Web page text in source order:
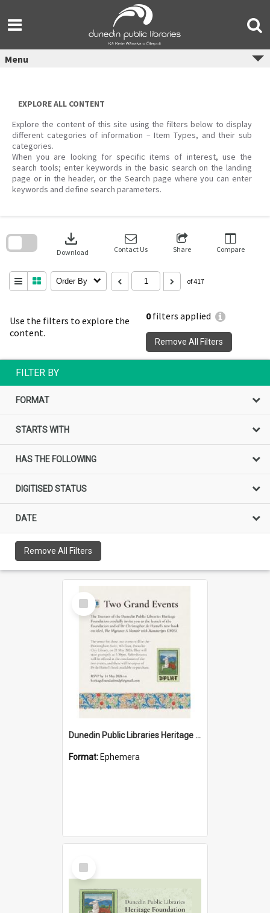
content
Menu
EXPLORE ALL CONTENT
Explore the content of this site using the filters below to display
different categories of information – Item Types, and their sub
categories.
When you are looking for specific items of interest, use the
search tools; enter keywords in the basic search on the landing
page or in the header, or the Search page where you can enter
keywords and define search parameters.
Use the filters to explore the
content.
0filters applied
Remove All Filters
download
Download Contact Us Share Compare
Order By of 417
search
FILTER BY
FORMAT
STARTS WITH
HAS THE FOLLOWING
DIGITISED STATUS
DATE
Remove All Filters
Select
Item
Dunedin Public Libraries Heritage Foundation launch invitation
Format: Ephemera
Select
Item